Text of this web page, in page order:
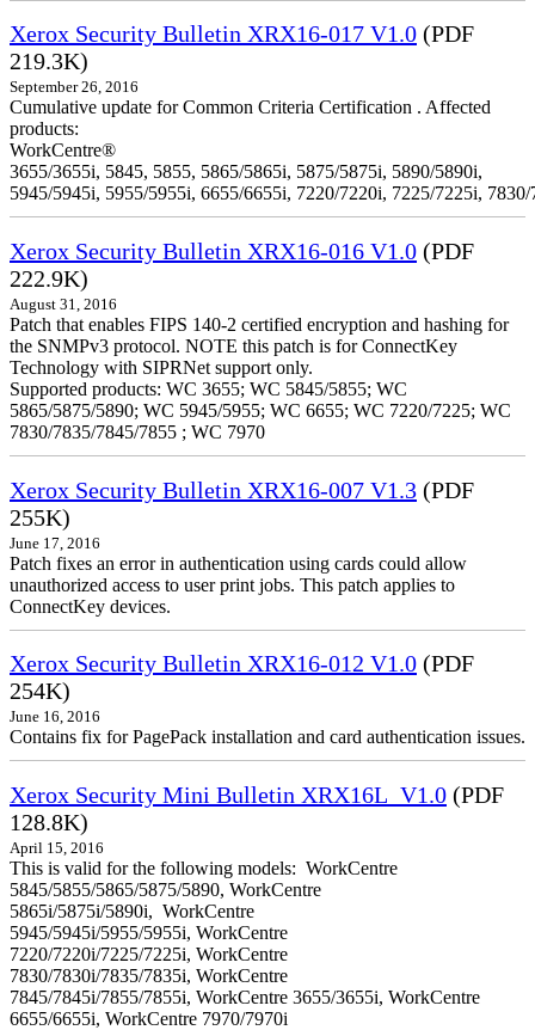
Xerox Security Bulletin XRX16-017 V1.0 (PDF
219.3K)
September 26, 2016
Cumulative update for Common Criteria Certification . Affected
products:
WorkCentre®
3655/3655i, 5845, 5855, 5865/5865i, 5875/5875i, 5890/5890i,
5945/5945i, 5955/5955i, 6655/6655i, 7220/7220i, 7225/7225i,
Xerox Security Bulletin XRX16-016 V1.0 (PDF
222.9K)
August 31, 2016
Patch that enables FIPS 140-2 certified encryption and hashing for
the SNMPv3 protocol. NOTE this patch is for ConnectKey
Technology with SIPRNet support only.
Supported products: WC 3655; WC 5845/5855; WC
5865/5875/5890; WC 5945/5955; WC 6655; WC 7220/7225; WC
7830/7835/7845/7855 ; WC 7970
Xerox Security Bulletin XRX16-007 V1.3 (PDF
255K)
June 17, 2016
Patch fixes an error in authentication using cards could allow
unauthorized access to user print jobs. This patch applies to
ConnectKey devices.
Xerox Security Bulletin XRX16-012 V1.0 (PDF
254K)
June 16, 2016
Contains fix for PagePack installation and card authentication issues.
Xerox Security Mini Bulletin XRX16L_V1.0 (PDF
128.8K)
April 15, 2016
This is valid for the following models: WorkCentre
5845/5855/5865/5875/5890, WorkCentre
5865i/5875i/5890i, WorkCentre
5945/5945i/5955/5955i, WorkCentre
7220/7220i/7225/7225i, WorkCentre
7830/7830i/7835/7835i, WorkCentre
7845/7845i/7855/7855i, WorkCentre 3655/3655i, WorkCentre
6655/6655i, WorkCentre 7970/7970i